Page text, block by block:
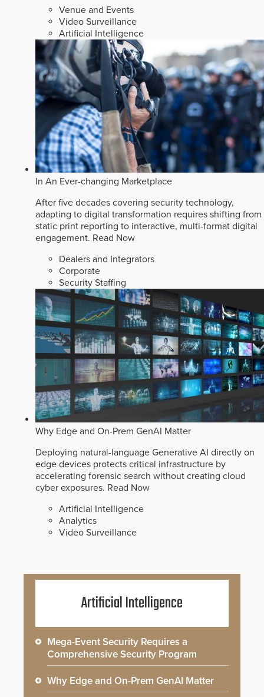
Venue and Events
Video Surveillance
Artificial Intelligence
In An Ever-changing Marketplace
After five decades covering security technology,
adapting to digital transformation requires shifting from
static print reporting to interactive, multi-format digital
engagement. Read Now
Dealers and Integrators
Corporate
Security Staffing
Why Edge and On-Prem GenAI Matter
Deploying natural-language Generative AI directly on
edge devices protects critical infrastructure by
accelerating forensic search without creating cloud
cyber exposures. Read Now
Artificial Intelligence
Analytics
Video Surveillance
Artificial Intelligence
Mega-Event Security Requires a
Comprehensive Security Program
Why Edge and On-Prem GenAI Matter